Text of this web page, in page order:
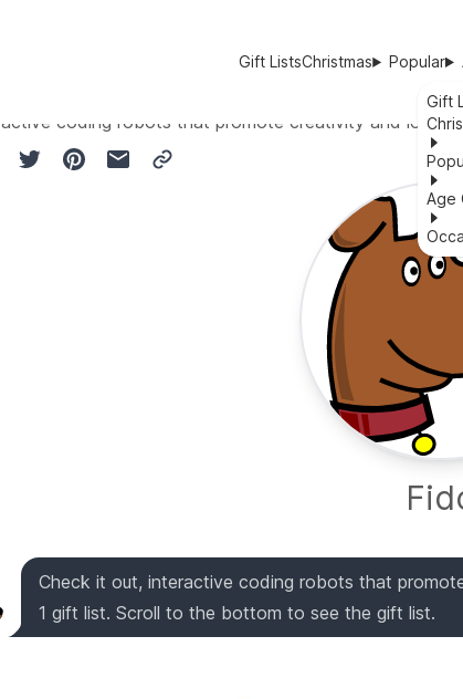
Gift ListsChristmas Popular
Gift
Age
coding robots that promote creativity and logical
Check it out, interactive coding robots that
1 gift list. Scroll to the bottom to see the gift list.